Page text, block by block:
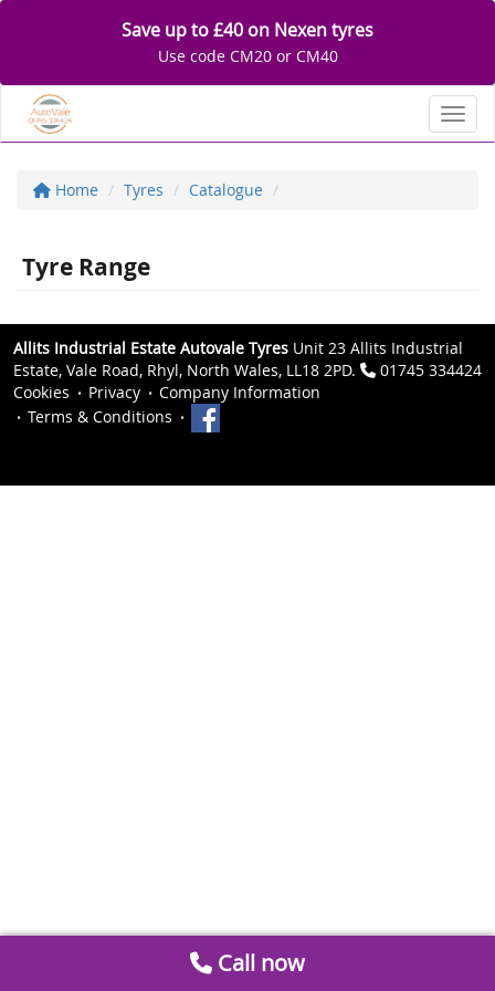
Save up to £40 on Nexen tyres
Use code CM20 or CM40
Home Tyres Catalogue
Tyre Range
Allits Industrial Estate Autovale Tyres Unit 23 Allits Industrial
Estate, Vale Road, Rhyl, North Wales, LL18 2PD.
01745 334424
Cookies
Privacy
Company Information
Terms & Conditions
Call now